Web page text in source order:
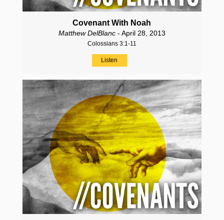
Covenant With Noah
Matthew DelBlanc- April 28, 2013
Colossians 3:1-11
Listen